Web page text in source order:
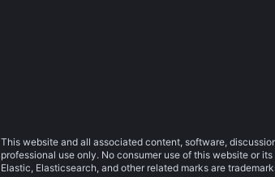
This website and all associated content, software,
professional use only. No consumer use of this website or
Elastic, Elasticsearch, and other related marks are